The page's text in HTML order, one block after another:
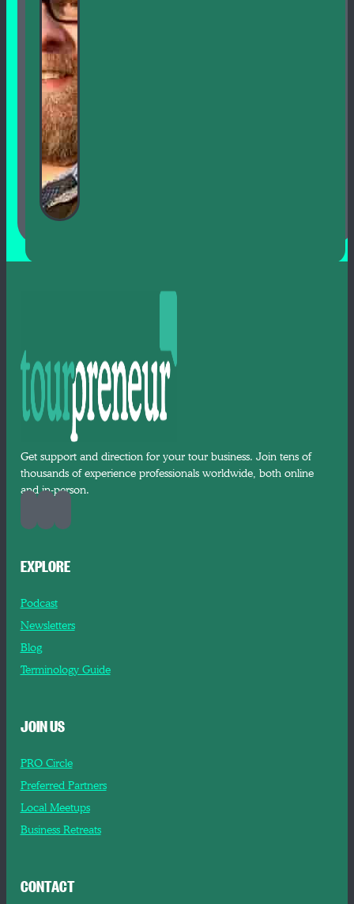
Get support and direction for your tour business. Join tens of
thousands of experience professionals worldwide, both online
and in-person.
EXPLORE
Podcast
Newsletters
Blog
Terminology Guide
JOIN US
PRO Circle
Preferred Partners
Local Meetups
Business Retreats
CONTACT